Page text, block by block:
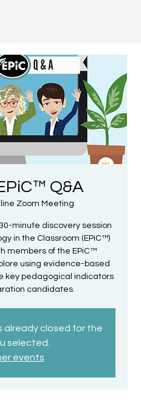
Q&A
Zoom Meeting
minute discovery session
in the Classroom (EPiC™)
members of the EPiC™
using evidence-based
key pedagogical indicators
candidates.
already closed for the
selected.
events